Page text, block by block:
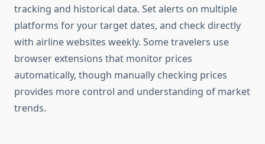
tracking and historical data. Set alerts on multiple
platforms for your target dates, and check directly
with airline websites weekly. Some travelers use
browser extensions that monitor prices
automatically, though manually checking prices
provides more control and understanding of market
trends.